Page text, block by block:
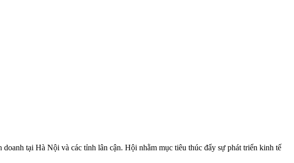
tại Hà Nội và các tỉnh lân cận. Hội nhằm mục tiêu thúc đẩy sự phát triển kinh tế